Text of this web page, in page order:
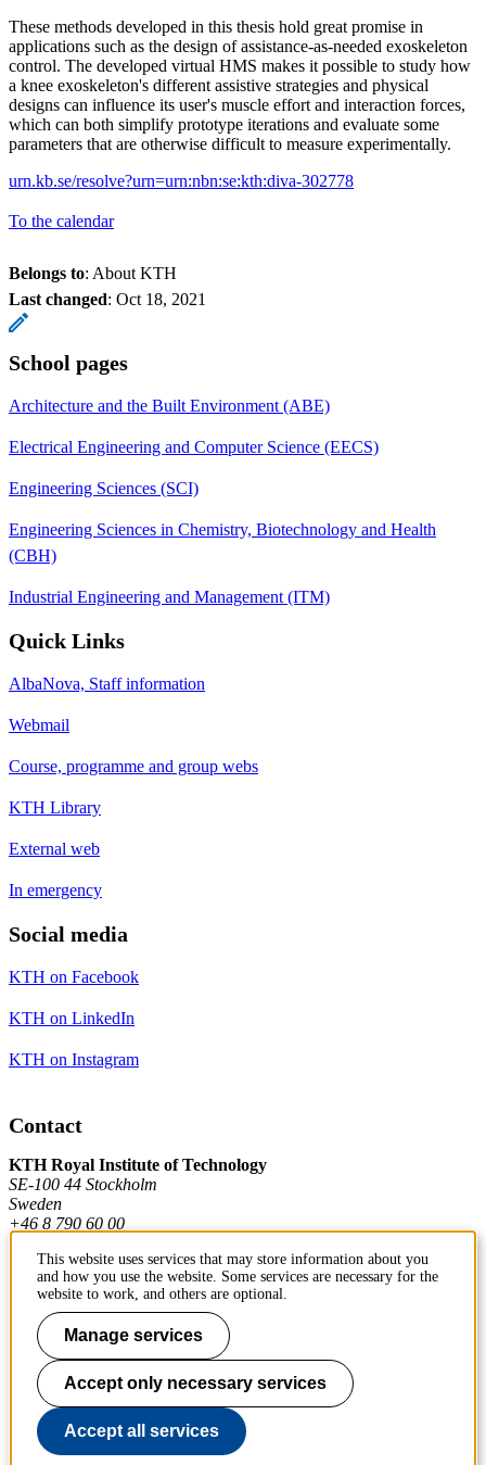
These methods developed in this thesis hold great promise in
applications such as the design of assistance-as-needed exoskeleton
control. The developed virtual HMS makes it possible to study how
a knee exoskeleton's different assistive strategies and physical
designs can influence its user's muscle effort and interaction forces,
which can both simplify prototype iterations and evaluate some
parameters that are otherwise difficult to measure experimentally.
urn.kb.se/resolve?urn=urn:nbn:se:kth:diva-302778
To the calendar
Belongs to: About KTH
Last changed: Oct 18, 2021
School pages
Architecture and the Built Environment (ABE)
Electrical Engineering and Computer Science (EECS)
Engineering Sciences (SCI)
Engineering Sciences in Chemistry, Biotechnology and Health
(CBH)
Industrial Engineering and Management (ITM)
Quick Links
AlbaNova, Staff information
Webmail
Course, programme and group webs
KTH Library
External web
In emergency
Social media
KTH on Facebook
KTH on LinkedIn
KTH on Instagram
Contact
KTH Royal Institute of Technology
SE-100 44 Stockholm
Sweden
+46 8 790 60 00
Contact KTH
Work at KTH
Press and media
About KTH website
This website uses services that may store information about you
and how you use the website. Some services are necessary for the
website to work, and others are optional.
Manage services
Accept only necessary services
Accept all services